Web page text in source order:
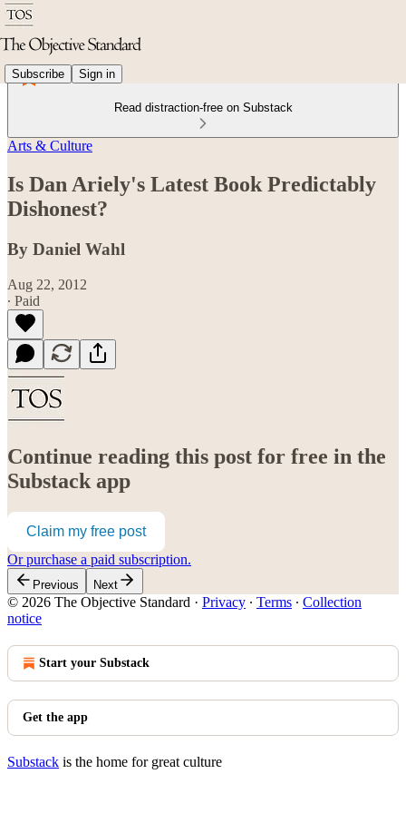
Subscribe Sign in
Read distraction-free on Substack
Arts & Culture
Is Dan Ariely's Latest Book Predictably
Dishonest?
By Daniel Wahl
Aug 22, 2012
∙ Paid
Continue reading this post for free in the
Substack app
Claim my free post
Or purchase a paid subscription.
Previous Next
© 2026 The Objective Standard · Privacy ∙ Terms ∙ Collection
notice
Start your Substack
Get the app
Substack is the home for great culture